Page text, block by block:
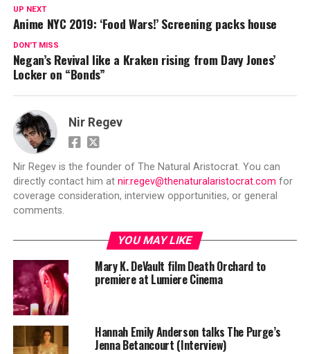
UP NEXT
Anime NYC 2019: ‘Food Wars!’ Screening packs house
DON'T MISS
Negan’s Revival like a Kraken rising from Davy Jones’
Locker on “Bonds”
Nir Regev
Nir Regev is the founder of The Natural Aristocrat. You can
directly contact him at nir.regev@thenaturalaristocrat.com for
coverage consideration, interview opportunities, or general
comments.
YOU MAY LIKE
Mary K. DeVault film Death Orchard to
premiere at Lumiere Cinema
Hannah Emily Anderson talks The Purge’s
Jenna Betancourt (Interview)